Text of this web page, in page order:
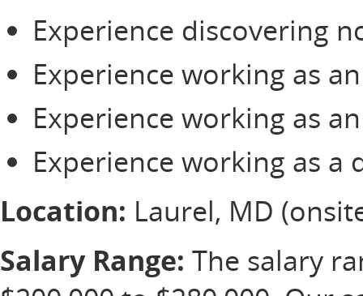
Experience discovering
Experience working as
Experience working as
Experience working as a
Location: Laurel, MD
Salary Range: The salary